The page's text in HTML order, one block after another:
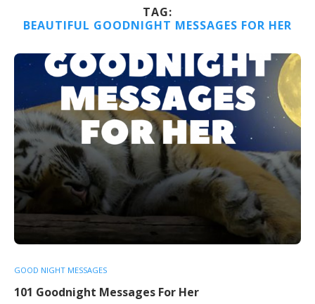
TAG:
BEAUTIFUL GOODNIGHT MESSAGES FOR HER
GOOD NIGHT MESSAGES
101 Goodnight Messages For Her